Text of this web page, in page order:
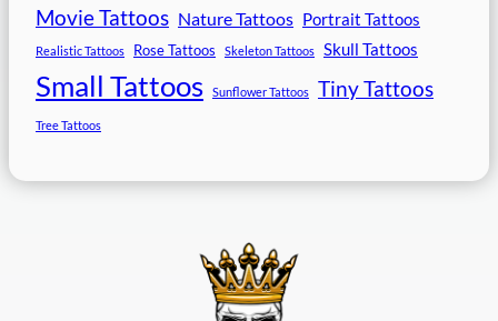
Movie Tattoos Nature Tattoos Portrait Tattoos
Realistic Tattoos Rose Tattoos Skeleton Tattoos Skull Tattoos
Small Tattoos Sunflower Tattoos Tiny Tattoos
Tree Tattoos